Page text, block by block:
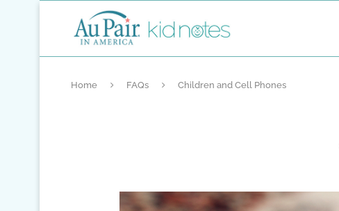
Home FAQs Children and Cell Phones